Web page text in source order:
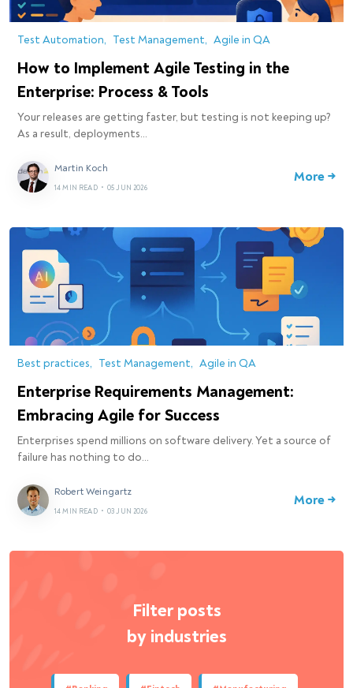
Test Automation Test Management Agile in QA
How to Implement Agile Testing in the
Enterprise: Process & Tools
Your releases are getting faster, but testing is not keeping up?
As a result, deployments…
Martin Koch
14 MIN READ • 05 JUN 2026
More →
Best practices Test Management Agile in QA
Enterprise Requirements Management:
Embracing Agile for Success
Enterprises spend millions on software delivery. Yet a source of
failure has nothing to do…
Robert Weingartz
14 MIN READ • 03 JUN 2026
More →
Filter posts
by industries